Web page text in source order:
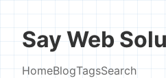
Say Web
HomeBlogTagsSearch